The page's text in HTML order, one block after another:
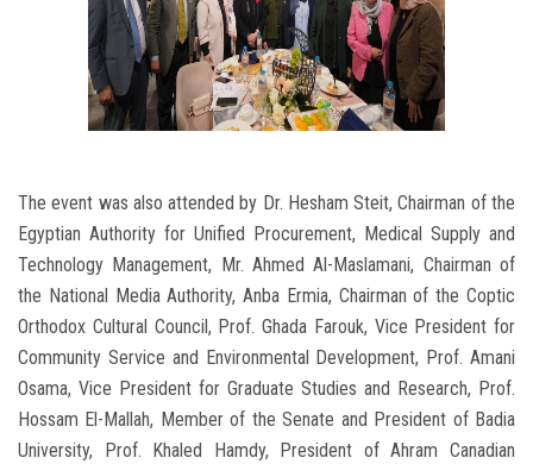
The event was also attended by Dr. Hesham Steit, Chairman of the
Egyptian Authority for Unified Procurement, Medical Supply and
Technology Management, Mr. Ahmed Al-Maslamani, Chairman of
the National Media Authority, Anba Ermia, Chairman of the Coptic
Orthodox Cultural Council, Prof. Ghada Farouk, Vice President for
Community Service and Environmental Development, Prof. Amani
Osama, Vice President for Graduate Studies and Research, Prof.
Hossam El-Mallah, Member of the Senate and President of Badia
University, Prof. Khaled Hamdy, President of Ahram Canadian